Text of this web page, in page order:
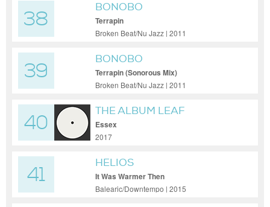
38
BONOBO
Terrapin
Broken Beat/Nu Jazz | 2011
39
BONOBO
Terrapin (Sonorous Mix)
Broken Beat/Nu Jazz | 2011
40
THE ALBUM LEAF
Essex
2017
41
HELIOS
It Was Warmer Then
Balearic/Downtempo | 2015